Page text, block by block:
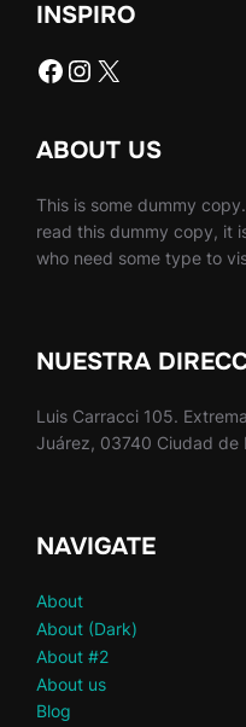
INSPIRO
Facebook
Instagram
X
ABOUT US
This is some dummy
read this dummy copy, it
who need some type to
NUESTRA
Luis Carracci 105.
Juárez, 03740 Ciudad de
NAVIGATE
About
About (Dark)
About #2
About us
Blog